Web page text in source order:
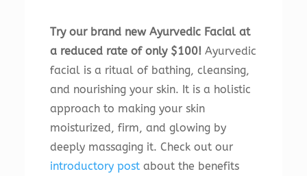
Try our brand new Ayurvedic Facial at
a reduced rate of only $100! Ayurvedic
facial is a ritual of bathing, cleansing,
and nourishing your skin. It is a holistic
approach to making your skin
moisturized, firm, and glowing by
deeply massaging it. Check out our
introductory post about the benefits